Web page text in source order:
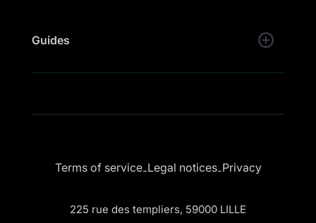
Guides
Terms of service-Legal notices-Privacy
225 rue des templiers, 59000 LILLE